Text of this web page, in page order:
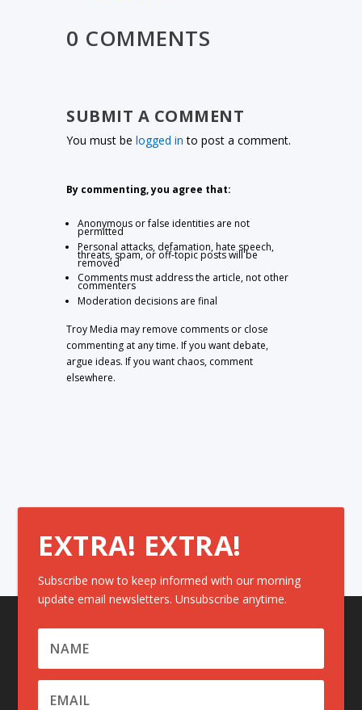
0 COMMENTS
SUBMIT A COMMENT
You must belogged in to post a comment.
By commenting, you agree that:
Anonymous or false identities are not
permitted
Personal attacks, defamation, hate speech,
threats, spam, or off-topic posts will be
removed
Comments must address the article, not other
commenters
Moderation decisions are final
Troy Media may remove comments or close
commenting at any time. If you want debate,
argue ideas. If you want chaos, comment
elsewhere.
EXTRA! EXTRA!
Subscribe now to keep informed with our morning
update email newsletters. Unsubscribe anytime.